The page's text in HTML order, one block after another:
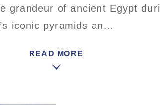
grandeur of ancient Egypt
iconic pyramids an…
READ MORE